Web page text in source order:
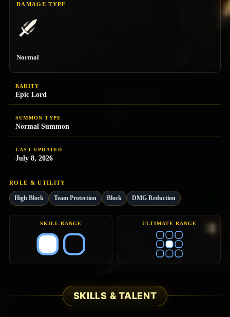
DAMAGE TYPE
Normal
RARITY
Epic Lord
SUMMON TYPE
Normal Summon
LAST UPDATED
July 8, 2026
ROLE & UTILITY
High Block Team Protection Block DMG Reduction
SKILL RANGE ULTIMATE RANGE
SKILLS & TALENT